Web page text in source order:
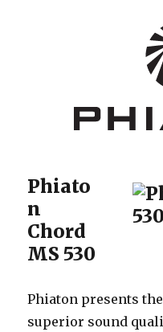
Phiato
n
Chord
MS 530
Phiaton presents
superior sound